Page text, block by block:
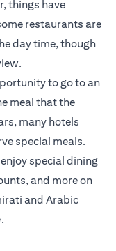
things have
restaurants are
day time, though
to go to an
meal that the
many hotels
special meals.
special dining
and more on
and Arabic